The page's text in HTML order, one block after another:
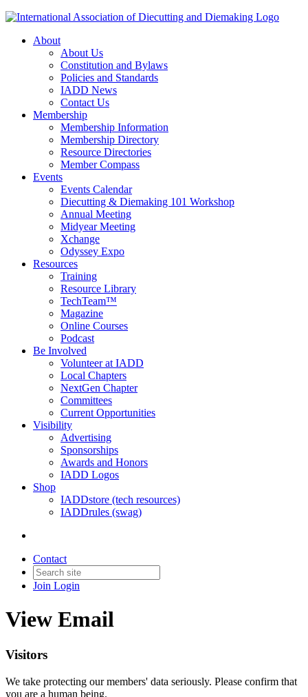
About
About Us
Constitution and Bylaws
Policies and Standards
IADD News
Contact Us
Membership
Membership Information
Membership Directory
Resource Directories
Member Compass
Events
Events Calendar
Diecutting & Diemaking 101 Workshop
Annual Meeting
Midyear Meeting
Xchange
Odyssey Expo
Resources
Training
Resource Library
TechTeam™
Magazine
Online Courses
Podcast
Be Involved
Volunteer at IADD
Local Chapters
NextGen Chapter
Committees
Current Opportunities
Visibility
Advertising
Sponsorships
Awards and Honors
IADD Logos
Shop
IADDstore (tech resources)
IADDrules (swag)
Contact
Join Login
View Email
Visitors
We take protecting our members' data seriously. Please confirm that
you are a human being.